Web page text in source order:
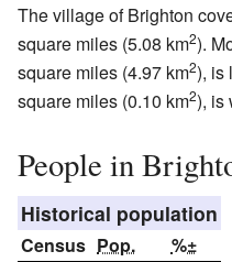
The village of Brighton
square miles (5.08 km2).
square miles (4.97 km2), is
square miles (0.10 km2), is
People in
Historical population
Census Pop.
%±